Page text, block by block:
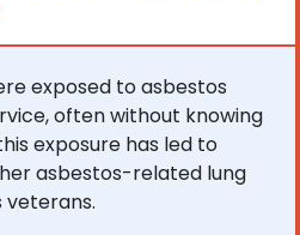
exposed to asbestos
often without knowing
exposure has led to
asbestos-related lung